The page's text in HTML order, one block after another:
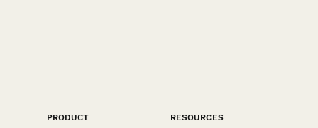
PRODUCT
RESOURCES